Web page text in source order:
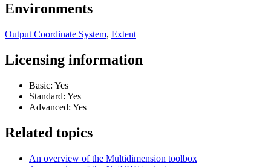
Environments
Output Coordinate System, Extent
Licensing information
Basic: Yes
Standard: Yes
Advanced: Yes
Related topics
An overview of the Multidimension toolbox